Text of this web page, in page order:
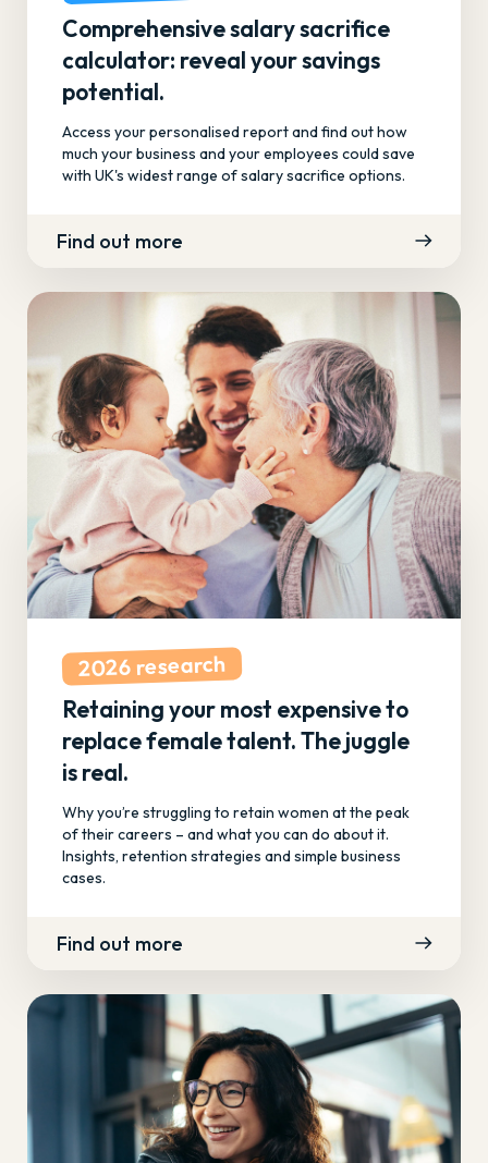
Comprehensive salary sacrifice
calculator: reveal your savings
potential.
Access your personalised report and find out how
much your business and your employees could save
with UK's widest range of salary sacrifice options.
Find out more
2026 research
Retaining your most expensive to
replace female talent. The juggle
is real.
Why you’re struggling to retain women at the peak
of their careers – and what you can do about it.
Insights, retention strategies and simple business
cases.
Find out more